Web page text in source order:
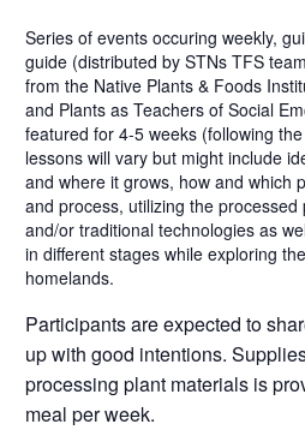
Series of events occuring weekly,
guide (distributed by STNs TFS
from the Native Plants & Foods
and Plants as Teachers of Social
featured for 4-5 weeks (following
lessons will vary but might include
and where it grows, how and which
and process, utilizing the
and/or traditional technologies as
in different stages while exploring
homelands.
Participants are expected to
up with good intentions.
processing plant materials is
meal per week.